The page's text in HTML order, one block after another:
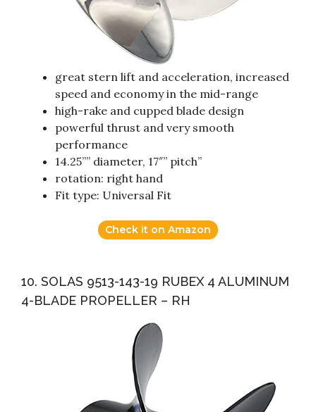
great stern lift and acceleration, increased
speed and economy in the mid-range
high-rake and cupped blade design
powerful thrust and very smooth
performance
14.25”” diameter, 17″” pitch”
rotation: right hand
Fit type: Universal Fit
Check it on Amazon
10. SOLAS 9513-143-19 RUBEX 4 ALUMINUM
4-BLADE PROPELLER – RH